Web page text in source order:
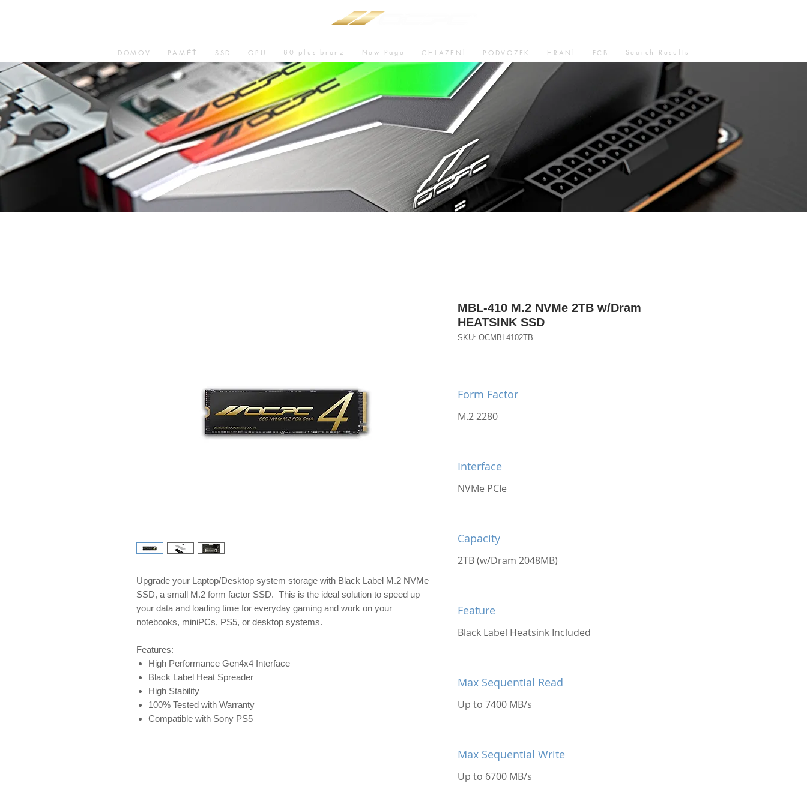
DOMOV PAMĚŤ SSD GPU 80 plus bronz New Page CHLAZENÍ PODVOZEK HRANÍ FCB Search Results
Upgrade your Laptop/Desktop system storage with Black Label M.2 NVMe
SSD, a small M.2 form factor SSD. This is the ideal solution to speed up
your data and loading time for everyday gaming and work on your
notebooks, miniPCs, PS5, or desktop systems.
Features:
High Performance Gen4x4 Interface
Black Label Heat Spreader
High Stability
100% Tested with Warranty
Compatible with Sony PS5
MBL-410 M.2 NVMe 2TB w/Dram
HEATSINK SSD
SKU: OCMBL4102TB
Form Factor
M.2 2280
Interface
NVMe PCIe
Capacity
2TB (w/Dram 2048MB)
Feature
Black Label Heatsink Included
Max Sequential Read
Up to 7400 MB/s
Max Sequential Write
Up to 6700 MB/s